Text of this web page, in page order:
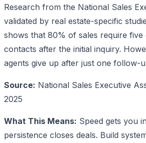
Research from the National Sales
validated by real estate-specific
shows that 80% of sales require
contacts after the initial inquiry.
agents give up after just one follow-
Source: National Sales Executive
2025
What This Means: Speed gets you
persistence closes deals. Build